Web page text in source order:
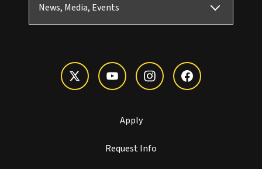
News, Media, Events
Apply
Request Info